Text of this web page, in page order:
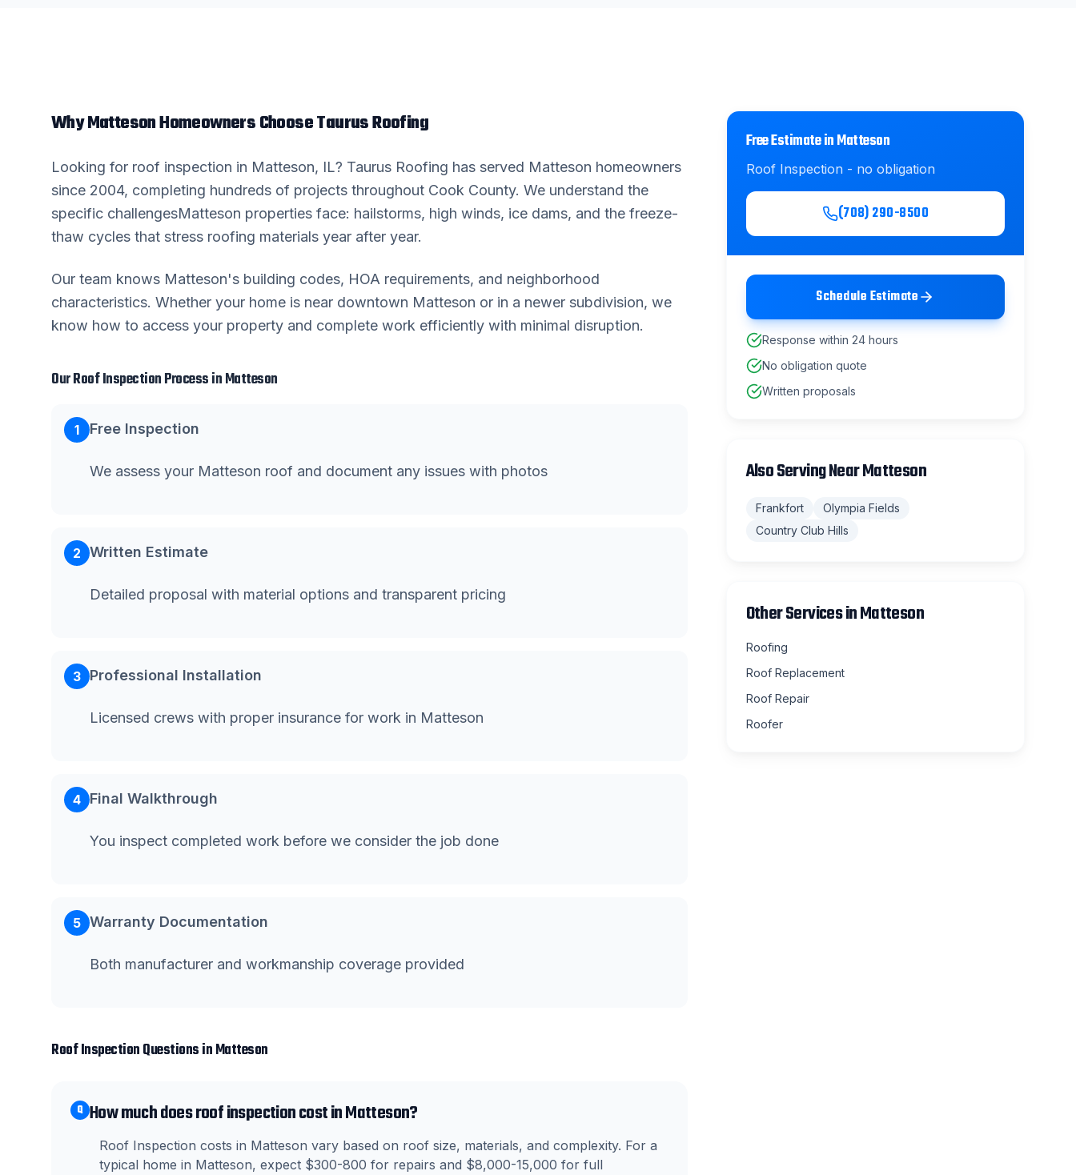
WhyMattesonHomeowners Choose Taurus Roofing
Looking for roof inspection in Matteson, IL? Taurus Roofing has served Matteson homeowners
since 2004, completing hundreds of projects throughout Cook County. We understand the
specific challengesMatteson properties face: hailstorms, high winds, ice dams, and the freeze-
thaw cycles that stress roofing materials year after year.
Our team knows Matteson's building codes, HOA requirements, and neighborhood
characteristics. Whether your home is near downtown Matteson or in a newer subdivision, we
know how to access your property and complete work efficiently with minimal disruption.
OurRoof InspectionProcess inMatteson
1 Free Inspection
We assess your Matteson roof and document any issues with photos
2 Written Estimate
Detailed proposal with material options and transparent pricing
3 Professional Installation
Licensed crews with proper insurance for work in Matteson
4 Final Walkthrough
You inspect completed work before we consider the job done
5 Warranty Documentation
Both manufacturer and workmanship coverage provided
Roof InspectionQuestions inMatteson
Q How much does roof inspection cost in Matteson?
Roof Inspection costs in Matteson vary based on roof size, materials, and complexity. For a
typical home in Matteson, expect $300-800 for repairs and $8,000-15,000 for full
Free Estimate inMatteson
Roof Inspection- no obligation
(708) 290-8500
Schedule Estimate
Response within 24 hours
No obligation quote
Written proposals
Also Serving NearMatteson
Frankfort
Olympia Fields
Country Club Hills
Other Services inMatteson
Roofing
Roof Replacement
Roof Repair
Roofer